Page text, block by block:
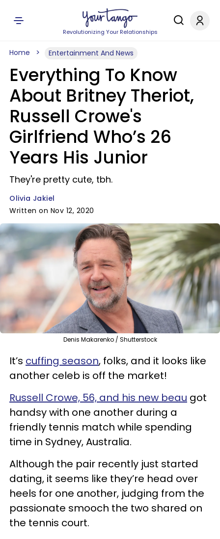
Revolutionizing Your Relationships
Home Entertainment And News
Everything To Know
About Britney Theriot,
Russell Crowe's
Girlfriend Who’s 26
Years His Junior
They're pretty cute, tbh.
Olivia Jakiel
Written on Nov 12, 2020
Denis Makarenko / Shutterstock
It’s cuffing season, folks, and it looks like
another celeb is off the market!
Russell Crowe, 56, and his new beau got
handsy with one another during a
friendly tennis match while spending
time in Sydney, Australia.
Although the pair recently just started
dating, it seems like they’re head over
heels for one another, judging from the
passionate smooch the two shared on
the tennis court.